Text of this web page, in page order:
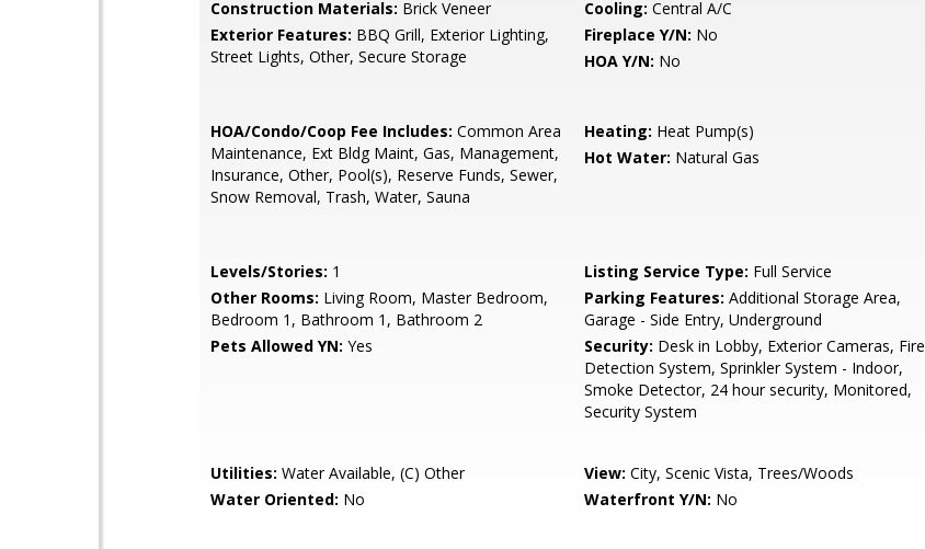
Construction Materials: Brick Veneer Cooling: Central A/C
Exterior Features: BBQ Grill, Exterior Lighting,
Street Lights, Other, Secure Storage
Fireplace Y/N: No
HOA Y/N: No
HOA/Condo/Coop Fee Includes: Common Area
Maintenance, Ext Bldg Maint, Gas, Management,
Insurance, Other, Pool(s), Reserve Funds, Sewer,
Snow Removal, Trash, Water, Sauna
Heating: Heat Pump(s)
Hot Water: Natural Gas
Levels/Stories: 1 Listing Service Type: Full Service
Other Rooms: Living Room, Master Bedroom,
Bedroom 1, Bathroom 1, Bathroom 2
Parking Features: Additional Storage Area,
Garage - Side Entry, Underground
Pets Allowed YN: Yes Security: Desk in Lobby, Exterior Cameras, Fire
Detection System, Sprinkler System - Indoor,
Smoke Detector, 24 hour security, Monitored,
Security System
Utilities: Water Available, (C) Other View: City, Scenic Vista, Trees/Woods
Water Oriented: No Waterfront Y/N: No